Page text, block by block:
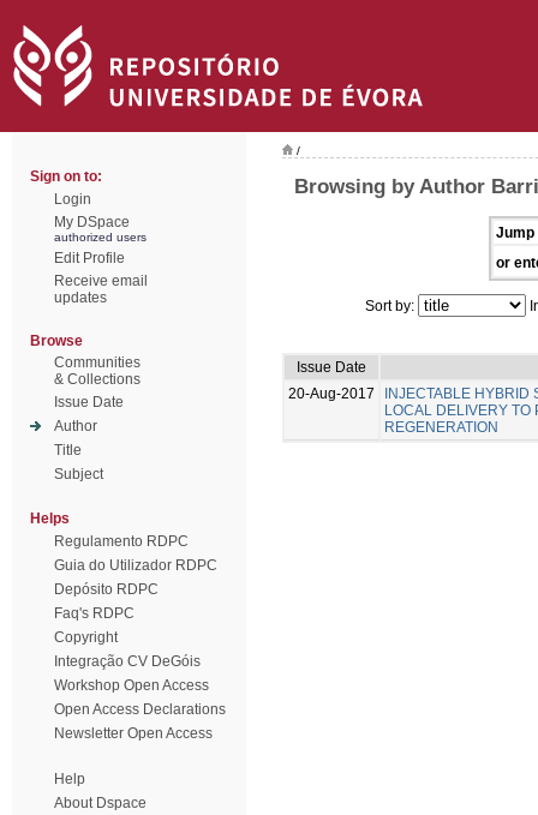
Sign on to:
Login
My DSpace
authorized users
Edit Profile
Receive email
updates
Browse
Communities
& Collections
Issue Date
Author
Title
Subject
Helps
Regulamento RDPC
Guia do Utilizador RDPC
Depósito RDPC
Faq's RDPC
Copyright
Integração CV DeGóis
Workshop Open Access
Open Access Declarations
Newsletter Open Access
Help
About Dspace
/
Browsing by Author
Jump
or
Sort by:
Issue Date
20-Aug-2017
INJECTABLE HYBRID
LOCAL DELIVERY TO
REGENERATION